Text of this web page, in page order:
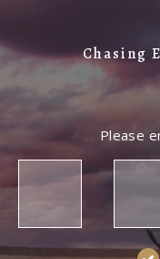
Chasing
Please